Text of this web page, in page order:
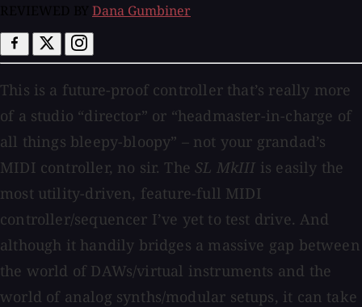
Dana Gumbiner
This is a future-proof controller that’s really more
of a studio “director” or “headmaster-in-charge of
all things bleepy-bloopy” – not your grandad’s
MIDI controller, no sir. TheSL MkIII is easily the
most utility-driven, feature-full MIDI
controller/sequencer I’ve yet to test drive. And
although it handily bridges a massive gap between
the world of DAWs/virtual instruments and the
world of analog synths/modular setups, it can take